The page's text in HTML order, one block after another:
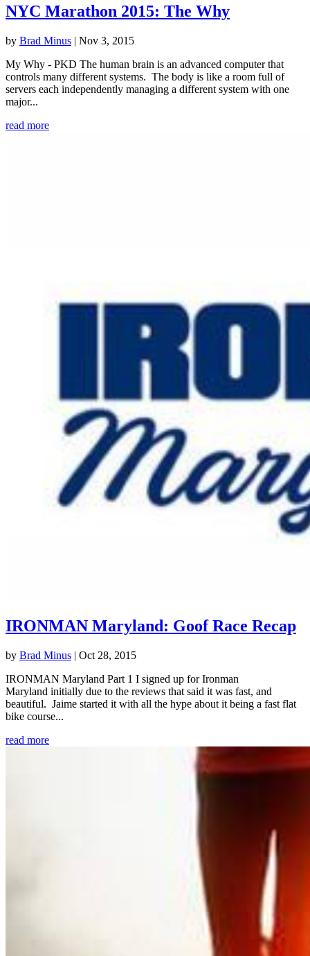
NYC Marathon 2015: The Why
by Brad Minus | Nov 3, 2015
My Why - PKD The human brain is an advanced computer that
controls many different systems. The body is like a room full of
servers each independently managing a different system with one
major...
read more
IRONMAN Maryland: Goof Race Recap
by Brad Minus | Oct 28, 2015
IRONMAN Maryland Part 1 I signed up for Ironman
Maryland initially due to the reviews that said it was fast, and
beautiful. Jaime started it with all the hype about it being a fast flat
bike course...
read more